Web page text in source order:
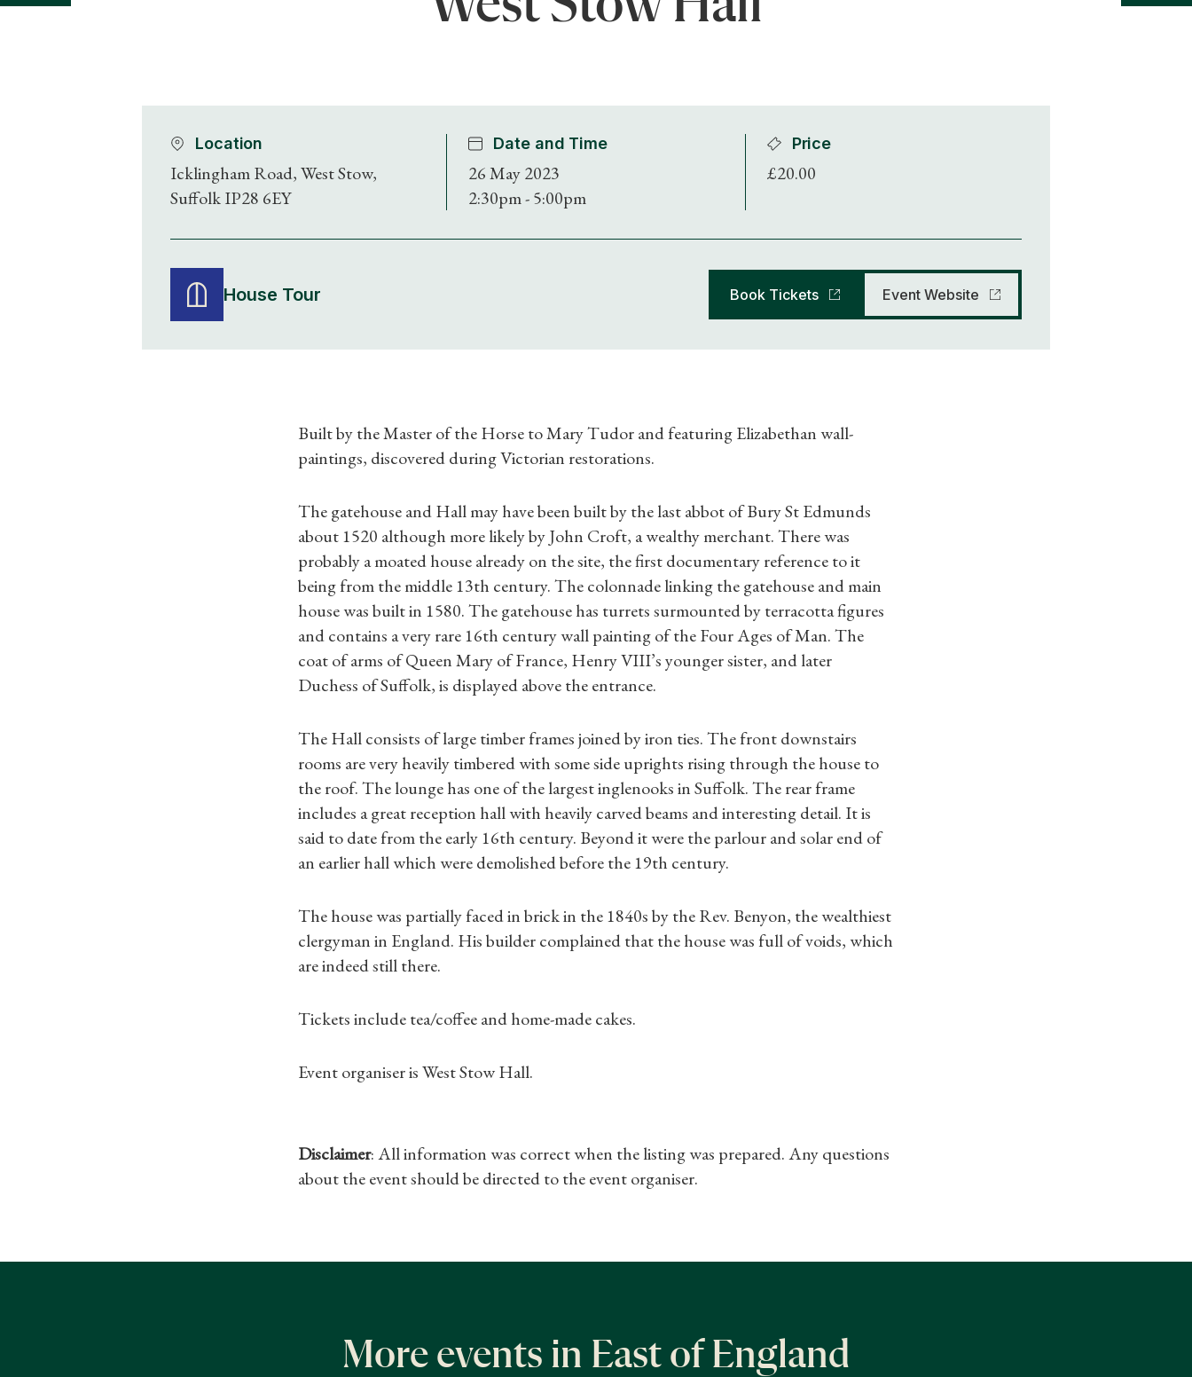
Subscriptions
Gifts
Find a Tudor Place
Location
Icklingham Road, West Stow,
Suffolk IP28 6EY
Date and Time
26 May 2023
2:30pm - 5:00pm
Price
£20.00
House Tour Book Tickets Event Website
Built by the Master of the Horse to Mary Tudor and featuring Elizabethan wall-
paintings, discovered during Victorian restorations.
The gatehouse and Hall may have been built by the last abbot of Bury St Edmunds
about 1520 although more likely by John Croft, a wealthy merchant. There was
probably a moated house already on the site, the first documentary reference to it
being from the middle 13th century. The colonnade linking the gatehouse and main
house was built in 1580. The gatehouse has turrets surmounted by terracotta figures
and contains a very rare 16th century wall painting of the Four Ages of Man. The
coat of arms of Queen Mary of France, Henry VIII’s younger sister, and later
Duchess of Suffolk, is displayed above the entrance.
The Hall consists of large timber frames joined by iron ties. The front downstairs
rooms are very heavily timbered with some side uprights rising through the house to
the roof. The lounge has one of the largest inglenooks in Suffolk. The rear frame
includes a great reception hall with heavily carved beams and interesting detail. It is
said to date from the early 16th century. Beyond it were the parlour and solar end of
an earlier hall which were demolished before the 19th century.
The house was partially faced in brick in the 1840s by the Rev. Benyon, the wealthiest
clergyman in England. His builder complained that the house was full of voids, which
are indeed still there.
Tickets include tea/coffee and home-made cakes.
Event organiser is West Stow Hall.
Disclaimer: All information was correct when the listing was prepared. Any questions
about the event should be directed to the event organiser.
More events in East of England